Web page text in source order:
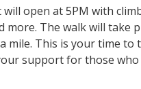
open at 5PM with
more. The walk will take
mile. This is your time
support for those who